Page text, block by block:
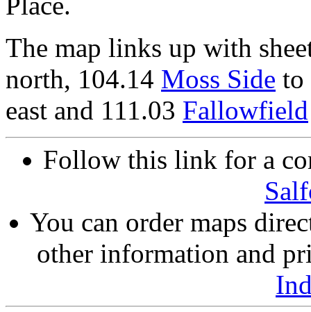
The map links up with
north, 104.14 Moss Side to
east and 111.03 Fallowfield
Follow this link for a
You can order maps
other information and